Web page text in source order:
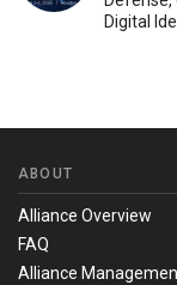
Digital
ABOUT
Alliance Overview
FAQ
Alliance